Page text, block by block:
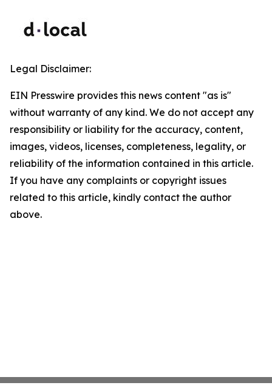
Legal Disclaimer:
EIN Presswire provides this news content "as is"
without warranty of any kind. We do not accept any
responsibility or liability for the accuracy, content,
images, videos, licenses, completeness, legality, or
reliability of the information contained in this article.
If you have any complaints or copyright issues
related to this article, kindly contact the author
above.